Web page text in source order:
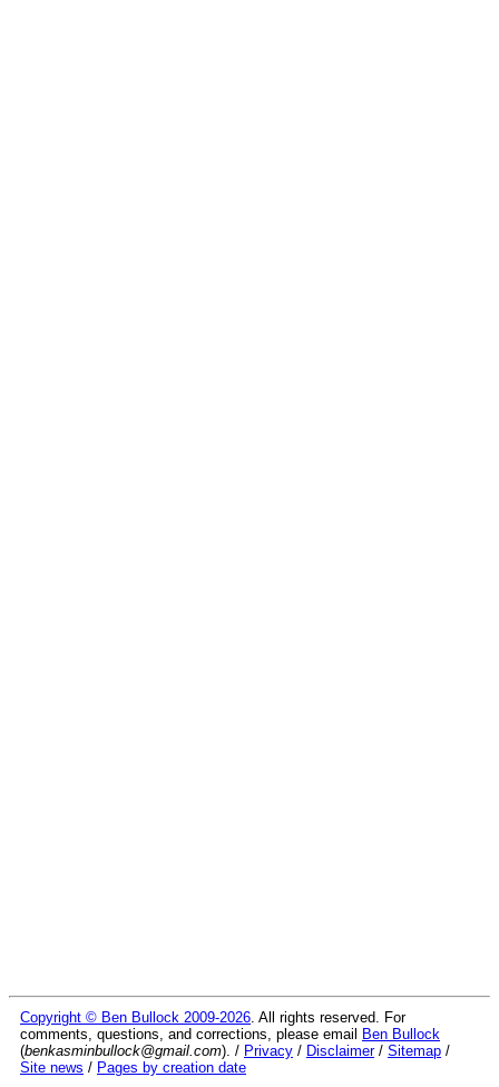
Copyright © Ben Bullock 2009-2026 . All rights reserved. For
comments, questions, and corrections, please email
Ben Bullock
(benkasminbullock@gmail.com). / Privacy / Disclaimer/ Sitemap /
Site news / Pages by creation date